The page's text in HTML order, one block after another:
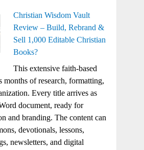
Christian Wisdom Vault
Review – Build, Rebrand &
Sell 1,000 Editable Christian
Books?
This extensive faith-based
months of research, formatting,
Every title arrives as
document, ready for
and branding. The content can
devotionals, lessons,
newsletters, and digital